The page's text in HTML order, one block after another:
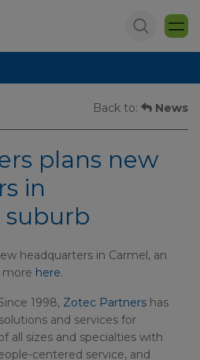
Back to: News
plans new
in
suburb
headquarters in Carmel, an
more here.
1998, Zotec Partners has
and services for
all sizes and specialties with
centered service, and